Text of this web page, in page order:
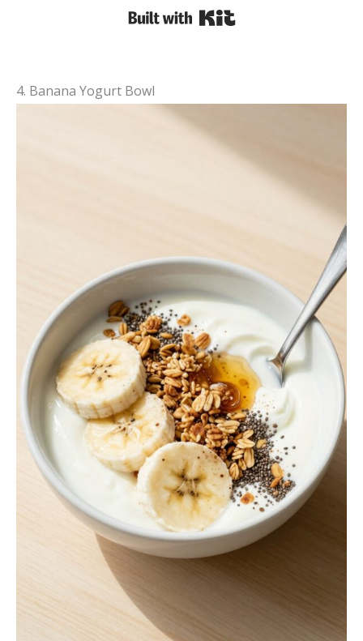
Built with Kit
4. Banana Yogurt Bowl